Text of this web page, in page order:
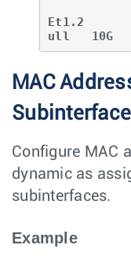
Et1.2
ull   10G
MAC
Subinterface
Configure MAC
dynamic as
subinterfaces.
Example